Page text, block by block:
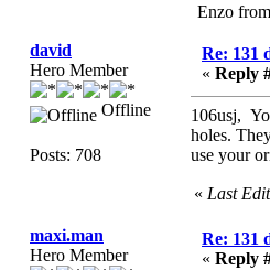
Enzo
david
Hero Member
Offline
Posts: 708
Re: 131
« Reply
106usj,
holes.
use your
« Last
maxi.man
Hero Member
Re: 131
« Reply